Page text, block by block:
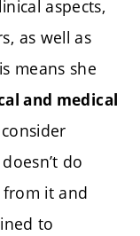
aspects,
as well as
means she
and medical
do
from it and
to